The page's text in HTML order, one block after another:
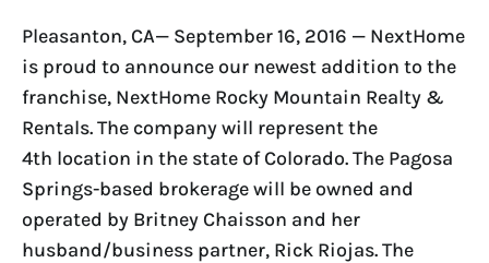
Pleasanton, CA— September 16, 2016 — NextHome
is proud to announce our newest addition to the
franchise, NextHome Rocky Mountain Realty &
Rentals. The company will represent the
4th location in the state of Colorado. The Pagosa
Springs-based brokerage will be owned and
operated by Britney Chaisson and her
husband/business partner, Rick Riojas. The